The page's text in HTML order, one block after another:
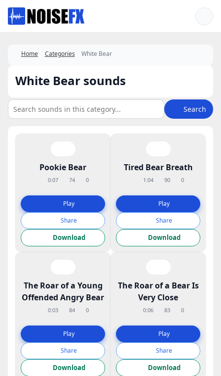
Favorites
Home Categories White Bear
White Bear sounds
Search
Pookie Bear
0:07 74 0
Play
Share
Download
Tired Bear Breath
1:04 90 0
Play
Share
Download
The Roar of a Young
Offended Angry Bear
0:03 84 0
Play
Share
Download
The Roar of a Bear Is
Very Close
0:06 83 0
Play
Share
Download